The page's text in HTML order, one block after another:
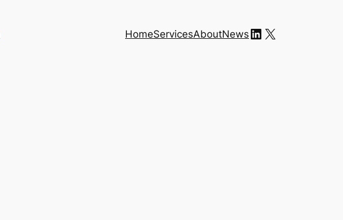
HomeServicesAboutNews LinkedIn
X